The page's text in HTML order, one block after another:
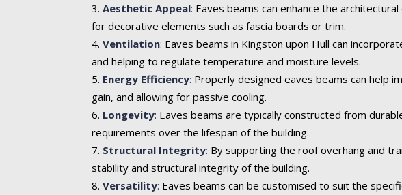
Aesthetic Appeal: Eaves beams can enhance the
for decorative elements such as fascia boards or trim.
Ventilation: Eaves beams in Kingston upon Hull can
and helping to regulate temperature and moisture levels.
Energy Efficiency: Properly designed eaves beams can help
gain, and allowing for passive cooling.
Longevity: Eaves beams are typically constructed from
requirements over the lifespan of the building.
Structural Integrity: By supporting the roof overhang and
stability and structural integrity of the building.
Versatility: Eaves beams can be customised to suit the